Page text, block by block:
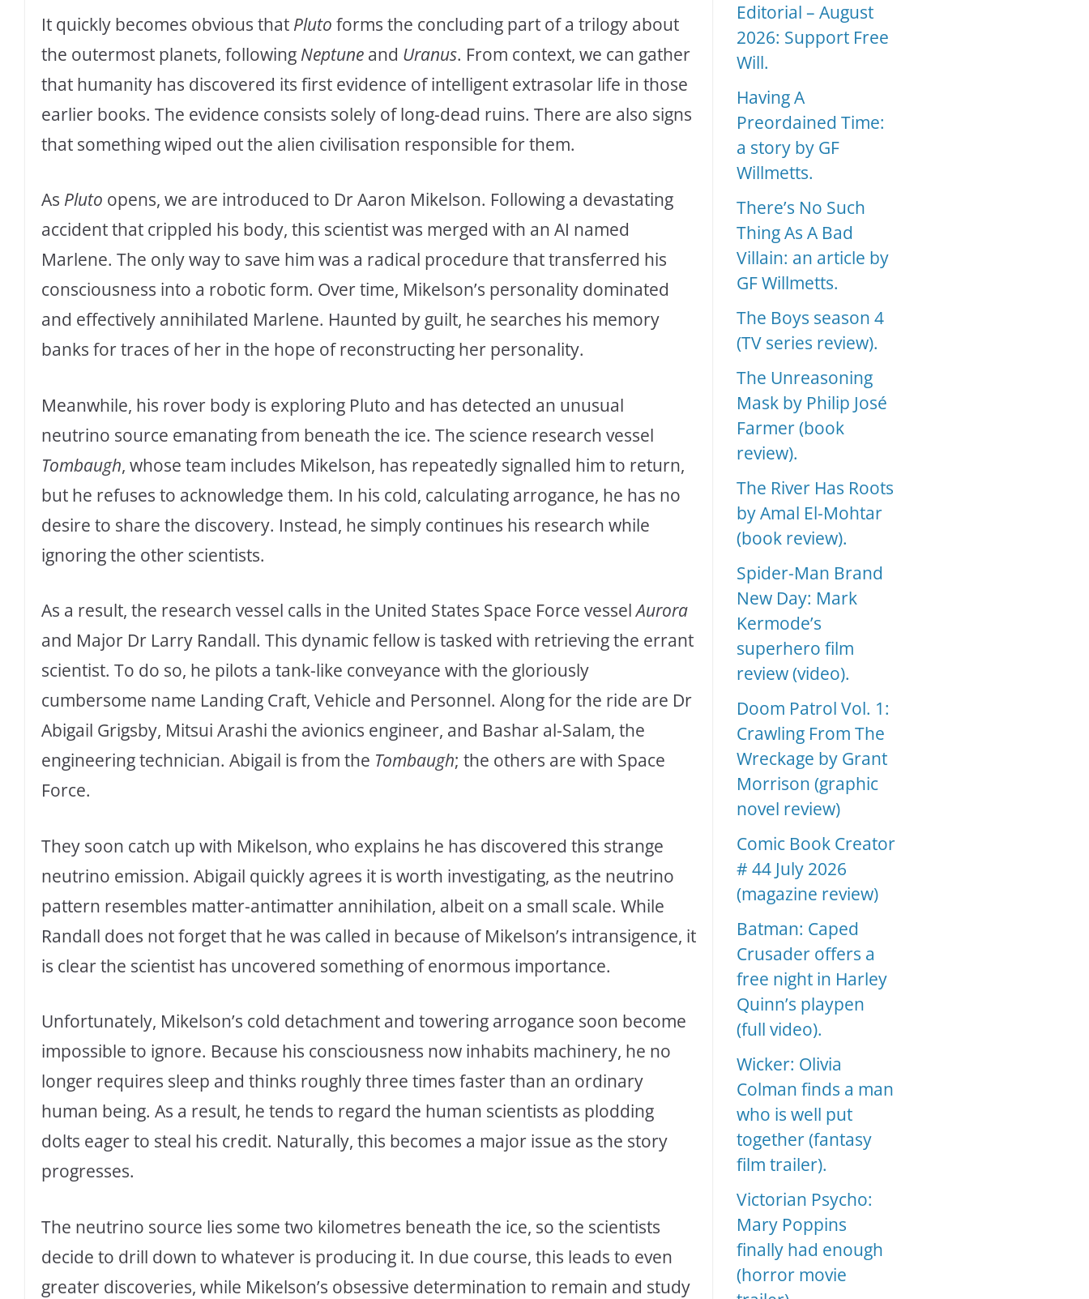
It quickly becomes obvious that Pluto forms the concluding part of a trilogy about
the outermost planets, following Neptune and Uranus. From context, we can gather
that humanity has discovered its first evidence of intelligent extrasolar life in those
earlier books. The evidence consists solely of long-dead ruins. There are also signs
that something wiped out the alien civilisation responsible for them.
As Pluto opens, we are introduced to Dr Aaron Mikelson. Following a devastating
accident that crippled his body, this scientist was merged with an AI named
Marlene. The only way to save him was a radical procedure that transferred his
consciousness into a robotic form. Over time, Mikelson’s personality dominated
and effectively annihilated Marlene. Haunted by guilt, he searches his memory
banks for traces of her in the hope of reconstructing her personality.
Meanwhile, his rover body is exploring Pluto and has detected an unusual
neutrino source emanating from beneath the ice. The science research vessel
Tombaugh, whose team includes Mikelson, has repeatedly signalled him to return,
but he refuses to acknowledge them. In his cold, calculating arrogance, he has no
desire to share the discovery. Instead, he simply continues his research while
ignoring the other scientists.
As a result, the research vessel calls in the United States Space Force vesselAurora
and Major Dr Larry Randall. This dynamic fellow is tasked with retrieving the errant
scientist. To do so, he pilots a tank-like conveyance with the gloriously
cumbersome name Landing Craft, Vehicle and Personnel. Along for the ride are Dr
Abigail Grigsby, Mitsui Arashi the avionics engineer, and Bashar al-Salam, the
engineering technician. Abigail is from the Tombaugh; the others are with Space
Force.
They soon catch up with Mikelson, who explains he has discovered this strange
neutrino emission. Abigail quickly agrees it is worth investigating, as the neutrino
pattern resembles matter-antimatter annihilation, albeit on a small scale. While
Randall does not forget that he was called in because of Mikelson’s intransigence, it
is clear the scientist has uncovered something of enormous importance.
Unfortunately, Mikelson’s cold detachment and towering arrogance soon become
impossible to ignore. Because his consciousness now inhabits machinery, he no
longer requires sleep and thinks roughly three times faster than an ordinary
human being. As a result, he tends to regard the human scientists as plodding
dolts eager to steal his credit. Naturally, this becomes a major issue as the story
progresses.
The neutrino source lies some two kilometres beneath the ice, so the scientists
decide to drill down to whatever is producing it. In due course, this leads to even
greater discoveries, while Mikelson’s obsessive determination to remain and study
Editorial – August
2026: Support Free
Will.
Having A
Preordained Time:
a story by GF
Willmetts.
There’s No Such
Thing As A Bad
Villain: an article by
GF Willmetts.
The Boys season 4
(TV series review).
The Unreasoning
Mask by Philip José
Farmer (book
review).
The River Has Roots
by Amal El-Mohtar
(book review).
Spider-Man Brand
New Day: Mark
Kermode’s
superhero film
review (video).
Doom Patrol Vol. 1:
Crawling From The
Wreckage by Grant
Morrison (graphic
novel review)
Comic Book Creator
# 44 July 2026
(magazine review)
Batman: Caped
Crusader offers a
free night in Harley
Quinn’s playpen
(full video).
Wicker: Olivia
Colman finds a man
who is well put
together (fantasy
film trailer).
Victorian Psycho:
Mary Poppins
finally had enough
(horror movie